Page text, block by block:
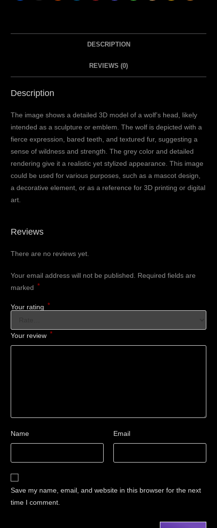
DESCRIPTION
REVIEWS (0)
Description
The image shows a detailed 3D model of a wolf’s head, likely
intended as a sculpture or emblem. The wolf is depicted with a
fierce expression, bared teeth, and textured fur, suggesting a
sense of wildness and strength. The grey color and detailed
rendering give it a realistic yet stylized appearance. This image
could be used for various purposes, such as a mascot design,
a decorative element, or as a reference for 3D printing or digital
art.
Reviews
There are no reviews yet.
Your email address will not be published.
Required fields are
marked *
Your rating *
Your review *
Name Email
Save my name, email, and website in this browser for the next
time I comment.